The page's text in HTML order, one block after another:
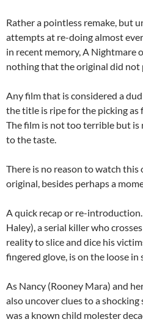
Rather a pointless remake, but
attempts at re-doing almost
in recent memory, A Nightmare
nothing that the original did not
Any film that is considered a
the title is ripe for the picking as
The film is not too terrible but is
to the taste.
There is no reason to watch
original, besides perhaps a
A quick recap or re-
Haley), a serial killer who
reality to slice and dice his
fingered glove, is on the loose
As Nancy (Rooney Mara) and
also uncover clues to a
was a known child molester